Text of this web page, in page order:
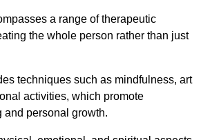
a range of therapeutic
the whole person rather than just
techniques such as mindfulness, art
activities, which promote
personal growth.